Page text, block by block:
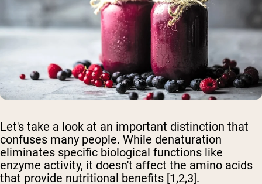
Let's take a look at an important distinction that
confuses many people. While denaturation
eliminates specific biological functions like
enzyme activity, it doesn't affect the amino acids
that provide nutritional benefits [1,2,3].